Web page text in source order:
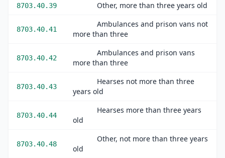
8703.40.39 Other, more than three years old
8703.40.41
Ambulances and prison vans not
more than three
8703.40.42
Ambulances and prison vans
more than three
8703.40.43
Hearses not more than three
years old
8703.40.44
Hearses more than three years
old
8703.40.48
Other, not more than three years
old